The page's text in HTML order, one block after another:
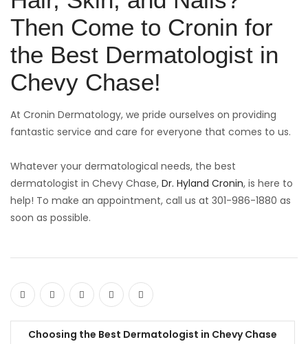
Then Come to Cronin for
the Best Dermatologist in
Chevy Chase!
At Cronin Dermatology, we pride ourselves on providing
fantastic service and care for everyone that comes to us.
Whatever your dermatological needs, the best
dermatologist in Chevy Chase, Dr. Hyland Cronin, is here to
help! To make an appointment, call us at 301-986-1880 as
soon as possible.
Choosing the Best Dermatologist in Chevy Chase